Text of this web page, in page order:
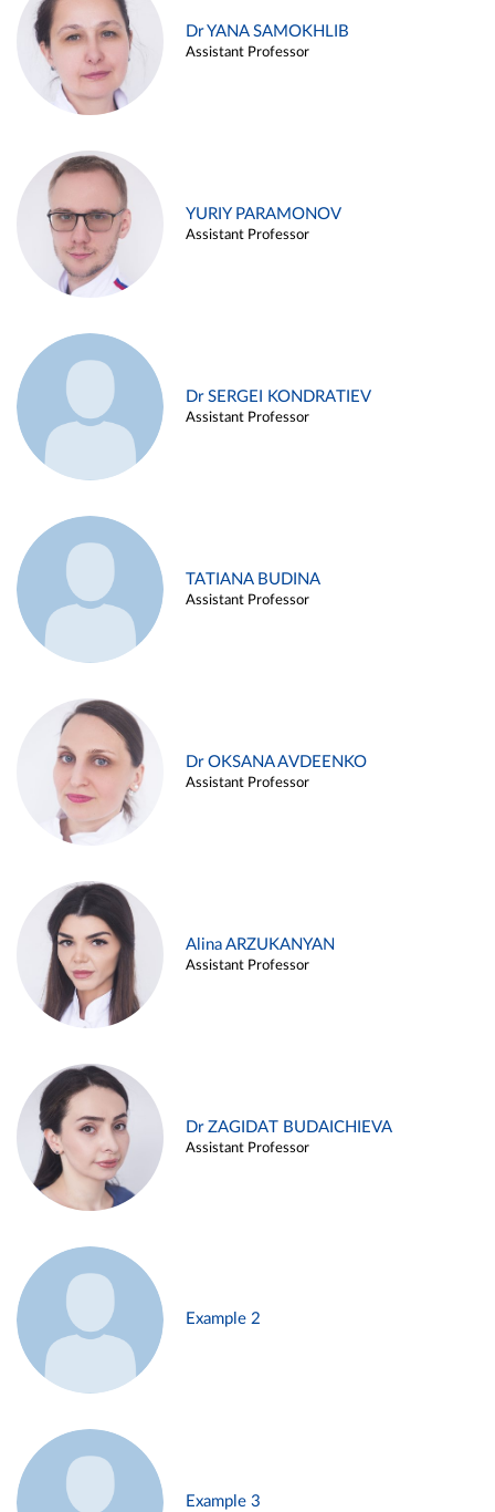
Dr YANA SAMOKHLIB
Assistant Professor
YURIY PARAMONOV
Assistant Professor
Dr SERGEI KONDRATIEV
Assistant Professor
TATIANA BUDINA
Assistant Professor
Dr OKSANA AVDEENKO
Assistant Professor
Alina ARZUKANYAN
Assistant Professor
Dr ZAGIDAT BUDAICHIEVA
Assistant Professor
Example 2
Example 3